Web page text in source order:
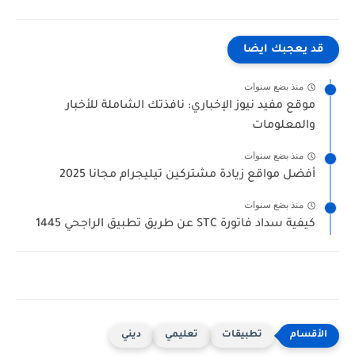
قد يعجبك ايضا
منذ بضع سنوات
موقع مفيد نيوز الإخباري: نافذتك الشاملة للأخبار
والمعلومات
منذ بضع سنوات
أفضل مواقع زيادة مشتركين تيليجرام مجانا 2025
منذ بضع سنوات
كيفية سداد فاتورة STC عن طريق تطبيق الراجحي 1445
تطبيقات تعليمي ديني